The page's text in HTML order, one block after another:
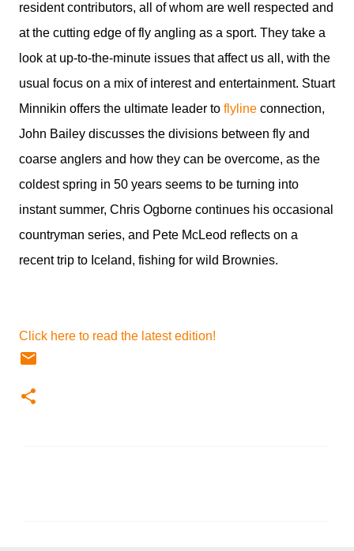
resident contributors, all of whom are well respected and
at the cutting edge of fly angling as a sport. They take a
look at up-to-the-minute issues that affect us all, with the
usual focus on a mix of interest and entertainment. Stuart
Minnikin offers the ultimate leader to flyline connection,
John Bailey discusses the divisions between fly and
coarse anglers and how they can be overcome, as the
coldest spring in 50 years seems to be turning into
instant summer, Chris Ogborne continues his occasional
countryman series, and Pete McLeod reflects on a
recent trip to Iceland, fishing for wild Brownies.
Click here to read the latest edition!